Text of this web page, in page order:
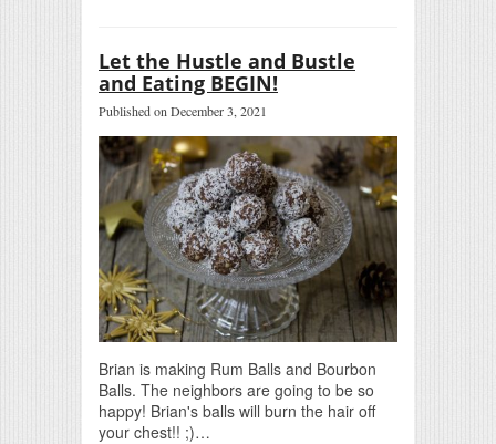
Let the Hustle and Bustle
and Eating BEGIN!
Published on December 3, 2021
Brian is making Rum Balls and Bourbon
Balls. The neighbors are going to be so
happy! Brian's balls will burn the hair off
your chest!! ;)…